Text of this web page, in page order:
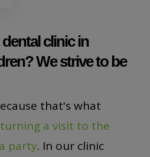
clinic in
We strive to be
that's what
turning a visit to the
party. In our clinic